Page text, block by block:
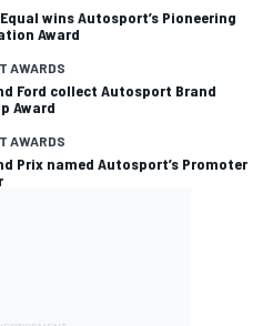
wins Autosport’s Pioneering
Award
AWARDS
Ford collect Autosport Brand
Award
AWARDS
Prix named Autosport’s Promoter